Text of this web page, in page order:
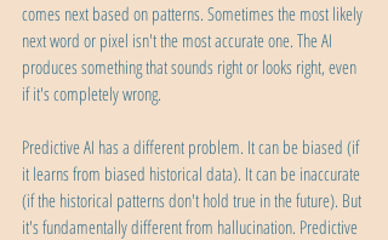
comes next based on patterns. Sometimes the most likely
next word or pixel isn't the most accurate one. The AI
produces something that sounds right or looks right, even
if it's completely wrong.
Predictive AI has a different problem. It can be biased (if
it learns from biased historical data). It can be inaccurate
(if the historical patterns don't hold true in the future). But
it's fundamentally different from hallucination. Predictive